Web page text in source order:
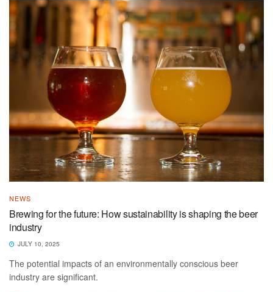
NEWS
Brewing for the future: How sustainability is shaping the beer
industry
JULY 10, 2025
The potential impacts of an environmentally conscious beer
industry are significant.